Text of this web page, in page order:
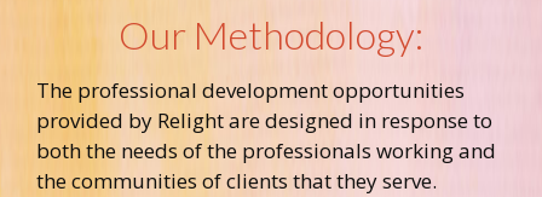
Our Methodology:
The professional development opportunities
provided by Relight are designed in response to
both the needs of the professionals working and
the communities of clients that they serve.